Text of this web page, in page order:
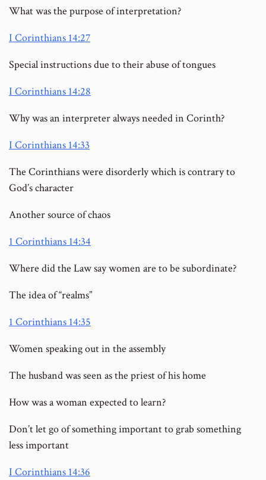
What was the purpose of interpretation?
I Corinthians 14:27
Special instructions due to their abuse of tongues
I Corinthians 14:28
Why was an interpreter always needed in Corinth?
I Corinthians 14:33
The Corinthians were disorderly which is contrary to
God’s character
Another source of chaos
1 Corinthians 14:34
Where did the Law say women are to be subordinate?
The idea of “realms”
1 Corinthians 14:35
Women speaking out in the assembly
The husband was seen as the priest of his home
How was a woman expected to learn?
Don’t let go of something important to grab something
less important
I Corinthians 14:36